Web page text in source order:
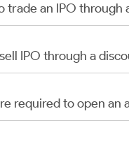
trade an IPO through
IPO through a
required to open an